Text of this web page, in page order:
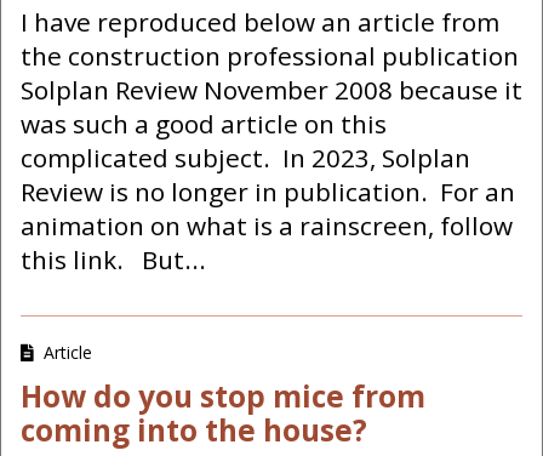
I have reproduced below an article from
the construction professional publication
Solplan Review November 2008 because it
was such a good article on this
complicated subject. In 2023, Solplan
Review is no longer in publication. For an
animation on what is a rainscreen, follow
this link. But...
Article
How do you stop mice from
coming into the house?